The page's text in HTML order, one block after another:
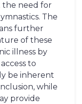
need for
The
further
of these
illness by
to
be inherent
while
provide